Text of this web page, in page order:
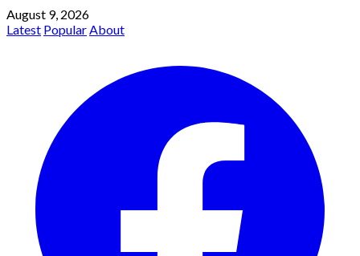
August 9, 2026
Latest PopularAbout